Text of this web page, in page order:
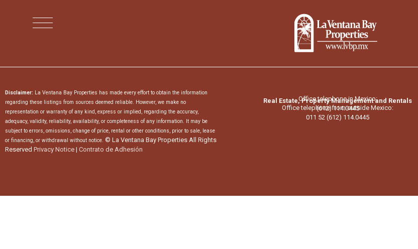
Disclaimer: La Ventana Bay Properties has made every effort to obtain the information
regarding these listings from sources deemed reliable. However, we make no
representation or warranty of any kind, express or implied, regarding the accuracy,
adequacy, validity, reliability, availability, or completeness of any information. It may be
subject to errors, omissions, change of price, rental or other conditions, prior to sale, lease
or financing, or withdrawal without notice. © La Ventana Bay Properties All Rights
Reserved Privacy Notice | Contrato de Adhesión
Real Estate, Property Management and Rentals
Office telephone in Mexico:
(612) 114.0445
Office telephone from outside Mexico:
011 52 (612) 114.0445